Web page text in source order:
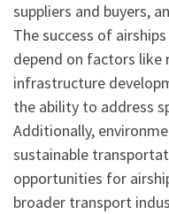
suppliers and buyers,
The success of
depend on factors like
infrastructure
the ability to address
Additionally,
sustainable
opportunities for
broader transport